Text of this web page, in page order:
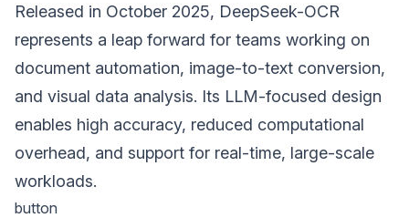
Released in October 2025, DeepSeek-OCR
represents a leap forward for teams working on
document automation, image-to-text conversion,
and visual data analysis. Its LLM-focused design
enables high accuracy, reduced computational
overhead, and support for real-time, large-scale
workloads.
button